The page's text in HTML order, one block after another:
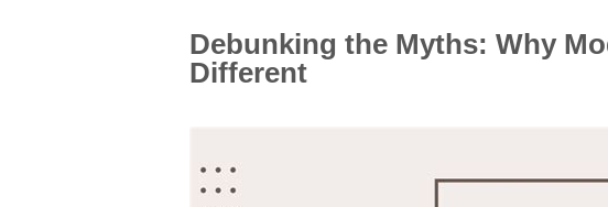
Debunking the Myths: Why
Different